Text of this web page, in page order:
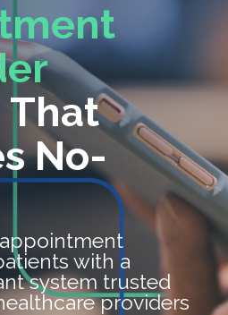
That
No-
with a
system trusted
providers